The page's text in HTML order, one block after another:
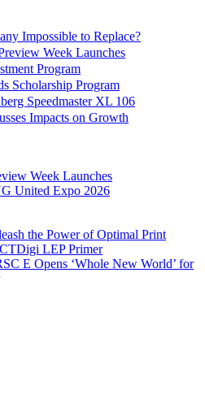
Impossible to Replace?
Week Launches
Program
Scholarship Program
Speedmaster XL 106
Impacts on Growth
Week Launches
United Expo 2026
the Power of Optimal Print
LEP Primer
E Opens ‘Whole New World’ for